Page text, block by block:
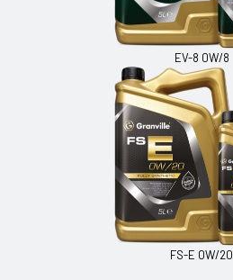
EV-8 0W/8
FS-E 0W/20